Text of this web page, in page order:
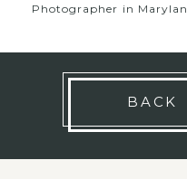
Photographer in
BACK